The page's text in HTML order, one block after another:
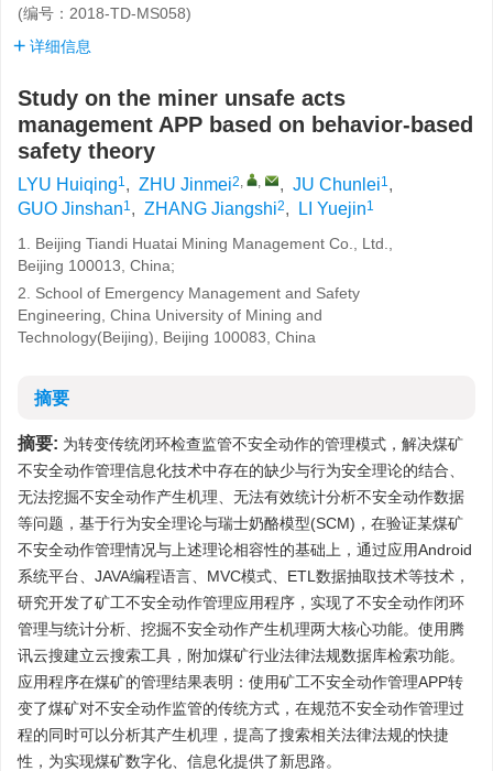
(编号：2018-TD-MS058)
详细信息
Study on the miner unsafe acts
management APP based on behavior-based
safety theory
LYU Huiqing1, ZHU Jinmei2, , , JU Chunlei1,
GUO Jinshan1, ZHANG Jiangshi2, LI Yuejin1
1. Beijing Tiandi Huatai Mining Management Co., Ltd.,
Beijing 100013, China;
2. School of Emergency Management and Safety
Engineering, China University of Mining and
Technology(Beijing), Beijing 100083, China
摘要
摘要: 为转变传统闭环检查监管不安全动作的管理模式，解决煤矿
不安全动作管理信息化技术中存在的缺少与行为安全理论的结合、
无法挖掘不安全动作产生机理、无法有效统计分析不安全动作数据
等问题，基于行为安全理论与瑞士奶酪模型(SCM)，在验证某煤矿
不安全动作管理情况与上述理论相容性的基础上，通过应用Android
系统平台、JAVA编程语言、MVC模式、ETL数据抽取技术等技术，
研究开发了矿工不安全动作管理应用程序，实现了不安全动作闭环
管理与统计分析、挖掘不安全动作产生机理两大核心功能。使用腾
讯云搜建立云搜索工具，附加煤矿行业法律法规数据库检索功能。
应用程序在煤矿的管理结果表明：使用矿工不安全动作管理APP转
变了煤矿对不安全动作监管的传统方式，在规范不安全动作管理过
程的同时可以分析其产生机理，提高了搜索相关法律法规的快捷
性，为实现煤矿数字化、信息化提供了新思路。